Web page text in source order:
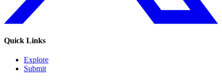
Quick Links
Explore
Submit